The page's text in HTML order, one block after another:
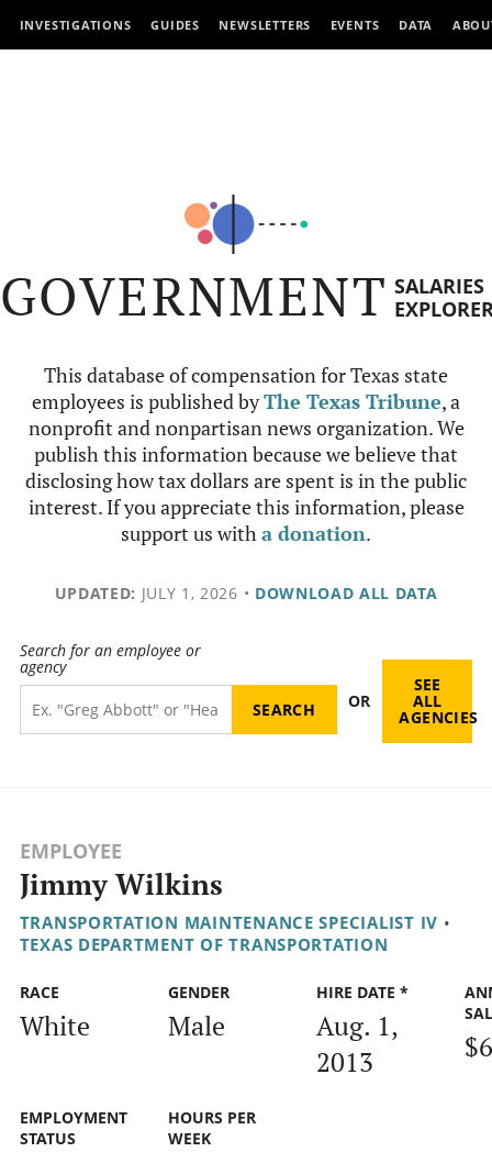
INVESTIGATIONS GUIDES NEWSLETTERS EVENTS DATA
GOVERNMENT SALARIES
This database of compensation for Texas state
employees is published byThe Texas Tribune, a
nonprofit and nonpartisan news organization. We
publish this information because we believe that
disclosing how tax dollars are spent is in the public
interest. If you appreciate this information, please
support us witha donation.
UPDATED: JULY 1, 2026 • DOWNLOAD ALL DATA
Search for an employee or
agency
OR
SEE
ALL
AGENCIES
EMPLOYEE
Jimmy Wilkins
TRANSPORTATION MAINTENANCE SPECIALIST IV •
TEXAS DEPARTMENT OF TRANSPORTATION
RACE
White
GENDER
Male
HIRE DATE *
Aug. 1,
2013
EMPLOYMENT
STATUS
HOURS PER
WEEK